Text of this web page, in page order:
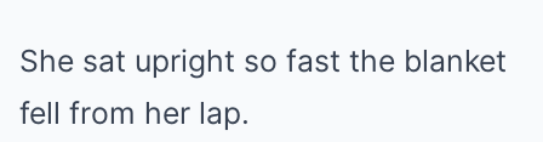
She sat upright so fast the blanket
fell from her lap.